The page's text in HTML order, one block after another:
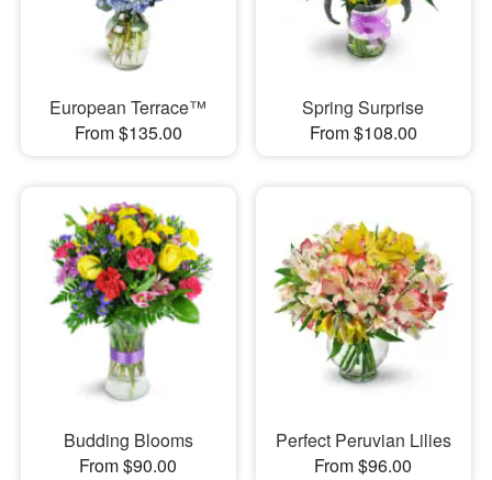
European Terrace™
From $135.00
Spring Surprise
From $108.00
Budding Blooms
From $90.00
Perfect Peruvian Lilies
From $96.00